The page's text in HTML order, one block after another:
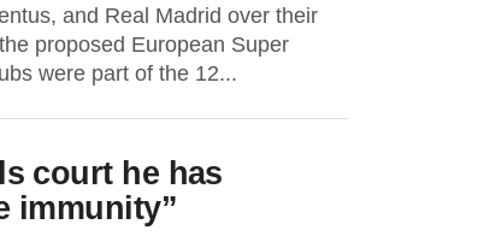
and Real Madrid over their
proposed European Super
were part of the 12...
court he has
immunity”